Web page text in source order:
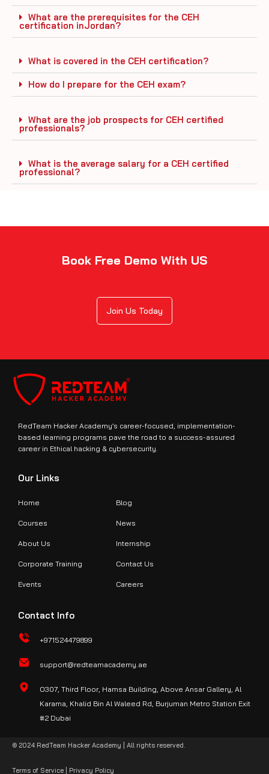
What are the prerequisites for the CEH
certification inJordan?
What is covered in the CEH certification?
How do I prepare for the CEH exam?
What are the job prospects for CEH certified
professionals?
What is the average salary for a CEH certified
professional?
Book Free Demo With US
Join Us Today
RedTeam Hacker Academy’s career-focused, implementation-
based learning programs pave the road to a success-assured
career in Ethical hacking & cybersecurity.
Our Links
Home
Courses
About Us
Corporate Training
Events
Blog
News
Internship
Contact Us
Careers
Contact Info
+971524479899
support@redteamacademy.ae
O307, Third Floor, Hamsa Building, Above Ansar Gallery, Al
Karama, Khalid Bin Al Waleed Rd, Burjuman Metro Station Exit
#2 Dubai
© 2024 RedTeam Hacker Academy | All rights reserved.
Terms of Service Privacy Policy